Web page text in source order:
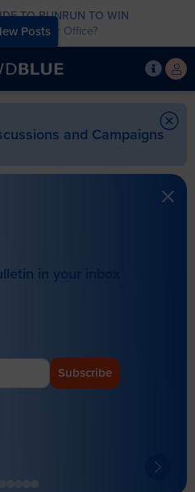
TO RUNRUN TO WIN
for Office?
Posts
and Campaigns
in your inbox
Subscribe